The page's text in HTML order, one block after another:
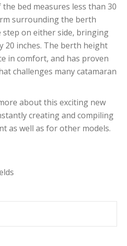
bed measures less than 30
surrounding the berth
on either side, bringing
20 inches. The berth height
in comfort, and has proven
challenges many catamaran
about this exciting new
creating and compiling
as well as for other models.